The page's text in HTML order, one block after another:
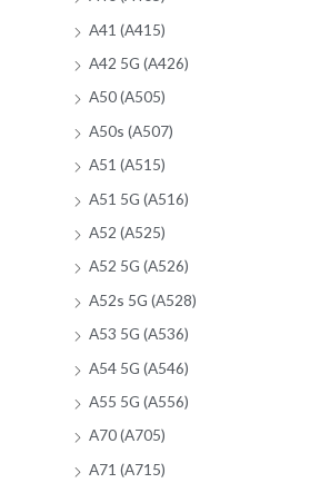
A41 (A415)
A42 5G (A426)
A50 (A505)
A50s (A507)
A51 (A515)
A51 5G (A516)
A52 (A525)
A52 5G (A526)
A52s 5G (A528)
A53 5G (A536)
A54 5G (A546)
A55 5G (A556)
A70 (A705)
A71 (A715)